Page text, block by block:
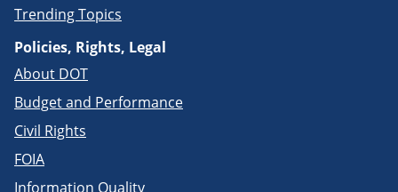
Trending Topics
Policies, Rights, Legal
About DOT
Budget and Performance
Civil Rights
FOIA
Information Quality